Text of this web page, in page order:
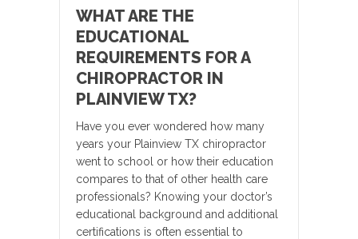
WHAT ARE THE
EDUCATIONAL
REQUIREMENTS FOR A
CHIROPRACTOR IN
PLAINVIEW TX?
Have you ever wondered how many
years your Plainview TX chiropractor
went to school or how their education
compares to that of other health care
professionals? Knowing your doctor’s
educational background and additional
certifications is often essential to